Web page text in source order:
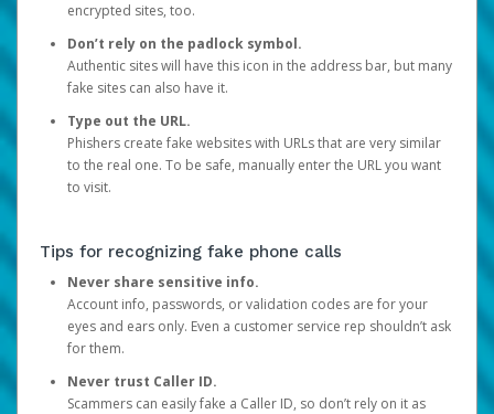
encrypted sites, too.
Don’t rely on the padlock symbol.
Authentic sites will have this icon in the address bar, but many
fake sites can also have it.
Type out the URL.
Phishers create fake websites with URLs that are very similar
to the real one. To be safe, manually enter the URL you want
to visit.
Tips for recognizing fake phone calls
Never share sensitive info.
Account info, passwords, or validation codes are for your
eyes and ears only. Even a customer service rep shouldn’t ask
for them.
Never trust Caller ID.
Scammers can easily fake a Caller ID, so don’t rely on it as